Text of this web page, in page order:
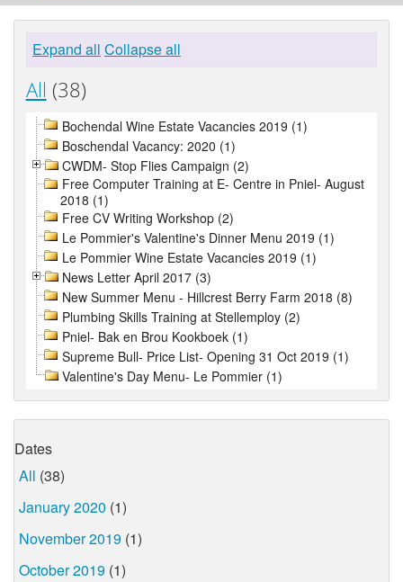
Expand all Collapse all
All (38)
Bochendal Wine Estate Vacancies 2019 (1)
Boschendal Vacancy: 2020 (1)
CWDM- Stop Flies Campaign (2)
Free Computer Training at E- Centre in Pniel- August
2018 (1)
Free CV Writing Workshop (2)
Le Pommier's Valentine's Dinner Menu 2019 (1)
Le Pommier Wine Estate Vacancies 2019 (1)
News Letter April 2017 (3)
New Summer Menu - Hillcrest Berry Farm 2018 (8)
Plumbing Skills Training at Stellemploy (2)
Pniel- Bak en Brou Kookboek (1)
Supreme Bull- Price List- Opening 31 Oct 2019 (1)
Valentine's Day Menu- Le Pommier (1)
Dates
All (38)
January 2020 (1)
November 2019 (1)
October 2019 (1)